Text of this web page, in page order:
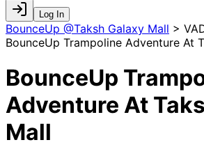
Log In
BounceUp @Taksh Galaxy Mall >
BounceUp Trampoline Adventure At
BounceUp
Adventure At
Mall